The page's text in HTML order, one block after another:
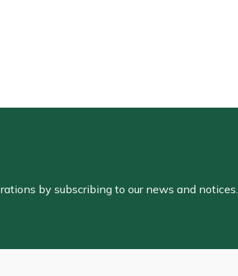
by subscribing to our news and notices.